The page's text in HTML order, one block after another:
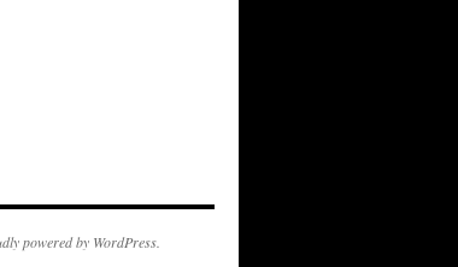
powered by WordPress.